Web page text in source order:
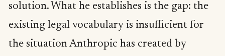
solution. What he establishes is the gap: the
existing legal vocabulary is insufficient for
the situation Anthropic has created by